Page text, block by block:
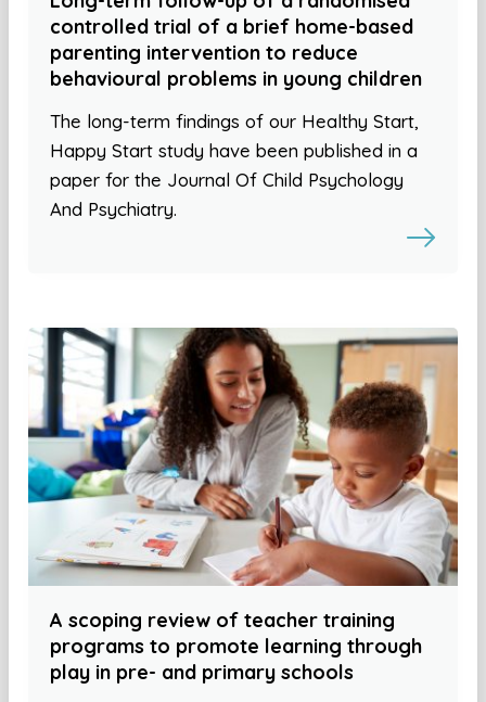
controlled trial of a brief home-based
parenting intervention to reduce
behavioural problems in young children
The long-term findings of our Healthy Start,
Happy Start study have been published in a
paper for the Journal Of Child Psychology
And Psychiatry.
A scoping review of teacher training
programs to promote learning through
play in pre- and primary schools